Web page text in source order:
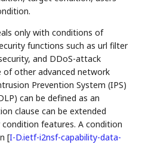
only with conditions of
functions such as url filter
and DDoS-attack
of other advanced network
Prevention System (IPS)
can be defined as an
clause can be extended
features. A condition
[I-D.ietf-i2nsf-capability-data-